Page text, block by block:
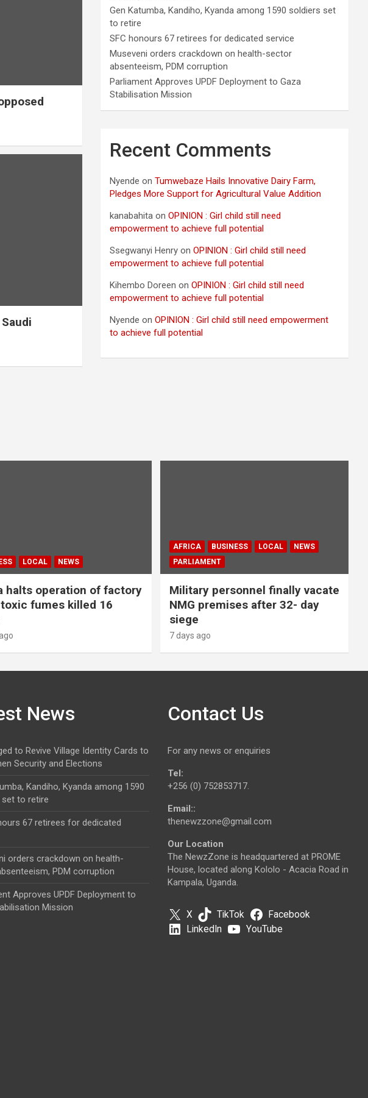
Gen Katumba, Kandiho, Kyanda among 1590 soldiers set
to retire
SFC honours 67 retirees for dedicated service
Museveni orders crackdown on health-sector
absenteeism, PDM corruption
Parliament Approves UPDF Deployment to Gaza
Stabilisation Mission
Recent Comments
Nyende onTumwebaze Hails Innovative Dairy Farm,
Pledges More Support for Agricultural Value Addition
kanabahita onOPINION : Girl child still need
empowerment to achieve full potential
Ssegwanyi Henry onOPINION : Girl child still need
empowerment to achieve full potential
Kihembo Doreen onOPINION : Girl child still need
empowerment to achieve full potential
Nyende onOPINION : Girl child still need empowerment
to achieve full potential
LOCAL NEWS
halts operation of factory
fumes killed 16
AFRICA BUSINESS LOCAL
NEWS
PARLIAMENT
Military personnel finally vacate
NMG premises after 32- day
siege
7 days ago
News
to Revive Village Identity Cards to
Security and Elections
Kandiho, Kyanda among 1590
to retire
67 retirees for dedicated
orders crackdown on health-
PDM corruption
Approves UPDF Deployment to
Mission
Contact Us
For any news or enquiries
Tel:
+256 (0) 752853717.
Email::
thenewzzone@gmail.com
Our Location
The NewzZone is headquartered at PROME
House, located along Kololo - Acacia Road in
Kampala, Uganda.
X TikTok
Facebook
LinkedIn
YouTube